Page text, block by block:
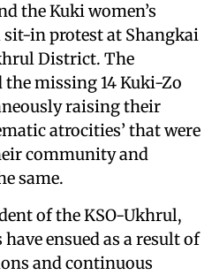
the Kuki women’s
in protest at Shangkai
District. The
missing 14 Kuki-Zo
raising their
atrocities’ that were
community and
same.
of the KSO-Ukhrul,
ensued as a result of
and continuous